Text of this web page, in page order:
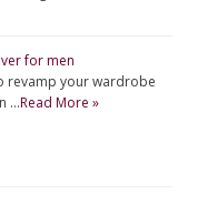
for men
revamp your wardrobe
…Read More »